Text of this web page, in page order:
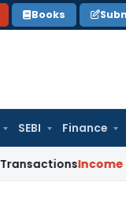
Books
SEBI Finance
Income Tax